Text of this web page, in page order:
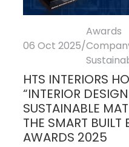
06 Oct 2025/
Awards
HTS INTERIORS
“INTERIOR
SUSTAINABLE
THE SMART
AWARDS 2025